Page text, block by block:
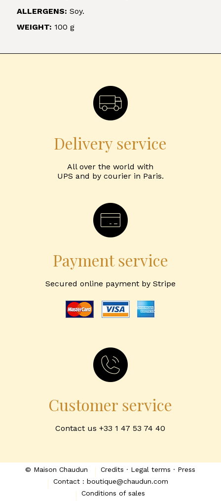
ALLERGENS: Soy.
WEIGHT: 100 g
Delivery service
All over the world with
UPS and by courier in Paris.
Payment service
Secured online payment by Stripe
Customer service
Contact us +33 1 47 53 74 40
© Maison Chaudun
Credits · Legal terms · Press
Contact : boutique@chaudun.com
Conditions of sales